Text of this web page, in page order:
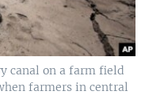
canal on a farm field
farmers in central